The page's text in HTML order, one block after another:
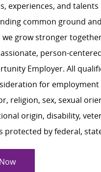
experiences, and talents
common ground
we grow stronger
person-
Employer. All
for
religion, sex, sexual
origin, disability,
protected by federal,